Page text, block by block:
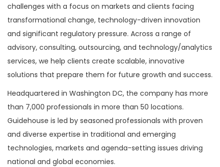
challenges with a focus on markets and clients facing
transformational change, technology-driven innovation
and significant regulatory pressure. Across a range of
advisory, consulting, outsourcing, and technology/analytics
services, we help clients create scalable, innovative
solutions that prepare them for future growth and success.
Headquartered in Washington DC, the company has more
than 7,000 professionals in more than 50 locations.
Guidehouse is led by seasoned professionals with proven
and diverse expertise in traditional and emerging
technologies, markets and agenda-setting issues driving
national and global economies.